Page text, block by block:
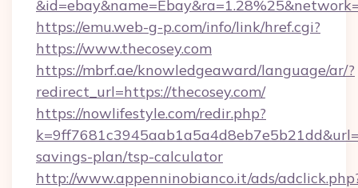
https://emu.web-g-p.com/info/link/href.cgi?
https://www.thecosey.com
https://mbrf.ae/knowledgeaward/language/ar/?
redirect_url=https://thecosey.com/
https://nowlifestyle.com/redir.php?
savings-plan/tsp-calculator
http://www.appenninobianco.it/ads/